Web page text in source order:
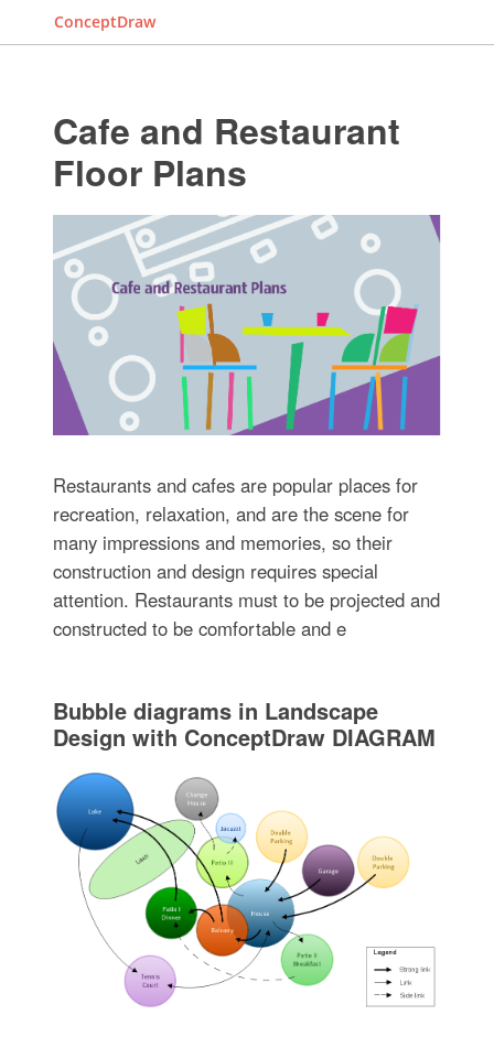
ConceptDraw
Cafe and Restaurant
Floor Plans
Restaurants and cafes are popular places for
recreation, relaxation, and are the scene for
many impressions and memories, so their
construction and design requires special
attention. Restaurants must to be projected and
constructed to be comfortable and e
Bubble diagrams in Landscape
Design with ConceptDraw DIAGRAM